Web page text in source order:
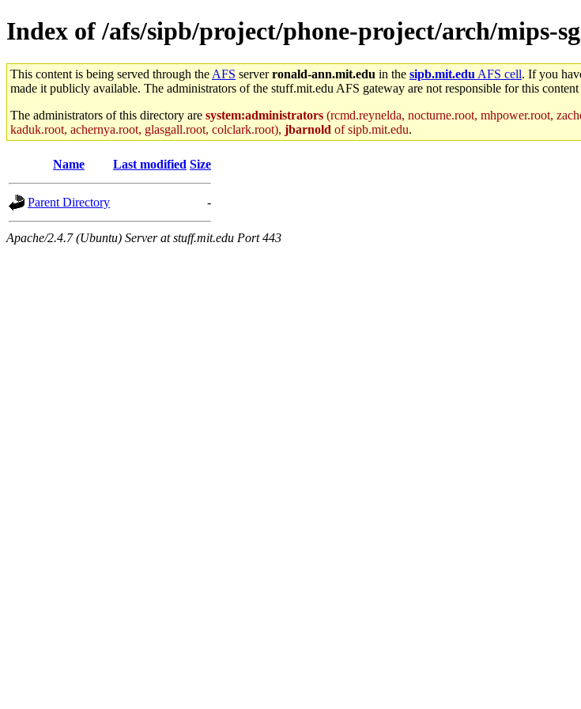
Index of /afs/sipb/project/phone-project/arch/mips-
This content is being served through the AFS serverronald-ann.mit.edu in the sipb.mit.edu AFS cell. If you
made it publicly available. The administrators of the stuff.mit.edu AFS gateway are not responsible for this
The administrators of this directory are system:administrators (rcmd.reynelda, nocturne.root, mhpower.root,
kaduk.root, achernya.root, glasgall.root, colclark.root), jbarnold of sipb.mit.edu.
Name Last modified Size
Parent Directory -
Apache/2.4.7 (Ubuntu) Server at stuff.mit.edu Port 443